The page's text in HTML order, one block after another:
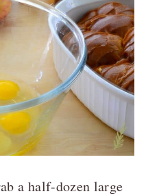
a half-dozen large